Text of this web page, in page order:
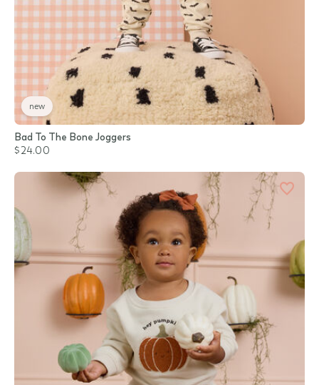
new
Bad To The Bone Joggers
$24.00